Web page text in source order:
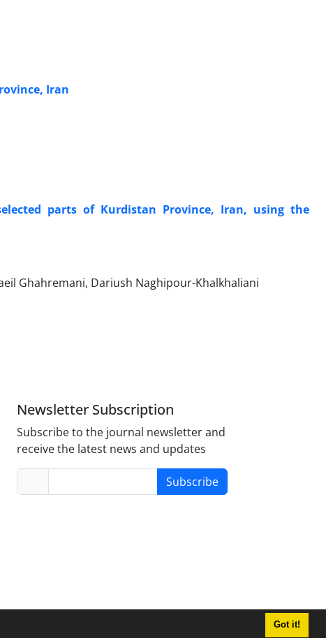
Got it!
Iran
parts of Kurdistan Province, Iran, using the
Ghahremani, Dariush Naghipour-Khalkhaliani
Newsletter Subscription
Subscribe to the journal newsletter and
receive the latest news and updates
Subscribe